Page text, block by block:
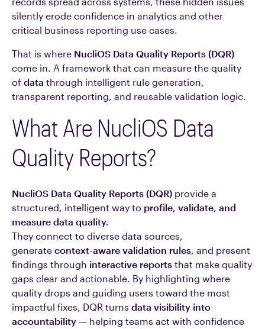
silently erode confidence in analytics and other
critical business reporting use cases.
That is where NucliOS Data Quality Reports (DQR)
come in. A framework that can measure the quality
of data through intelligent rule generation,
transparent reporting, and reusable validation logic.
What Are NucliOS Data
Quality Reports?
NucliOS Data Quality Reports (DQR) provide a
structured, intelligent way to profile, validate, and
measure data quality.
They connect to diverse data sources,
generate context-aware validation rules, and present
findings through interactive reports that make quality
gaps clear and actionable. By highlighting where
quality drops and guiding users toward the most
impactful fixes, DQR turns data visibility into
accountability — helping teams act with confidence